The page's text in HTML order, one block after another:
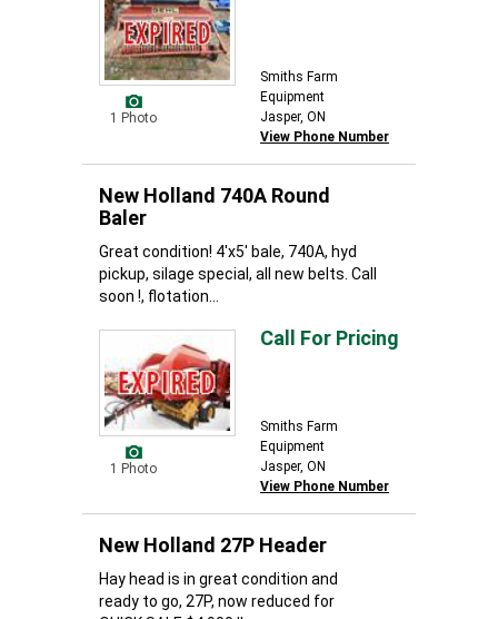
1 Photo
Smiths Farm
Equipment
Jasper, ON
View Phone Number
New Holland 740A Round
Baler
Great condition! 4'x5' bale, 740A, hyd
pickup, silage special, all new belts. Call
soon !, flotation...
1 Photo
Call For Pricing
Smiths Farm
Equipment
Jasper, ON
View Phone Number
New Holland 27P Header
Hay head is in great condition and
ready to go, 27P, now reduced for